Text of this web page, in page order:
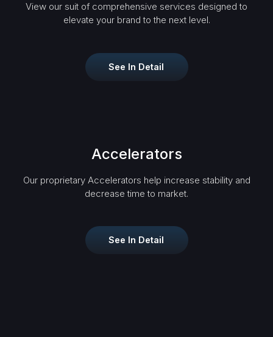
View our suit of comprehensive services designed to
elevate your brand to the next level.
See In Detail
Accelerators
Our proprietary Accelerators help increase stability and
decrease time to market.
See In Detail